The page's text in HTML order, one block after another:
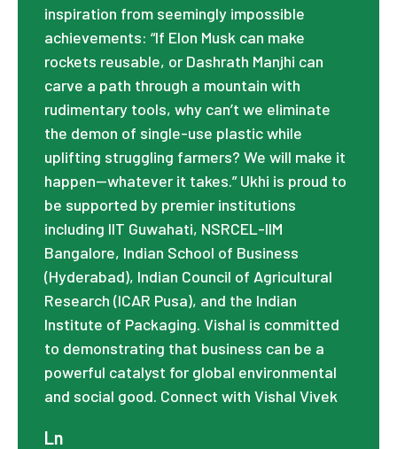
inspiration from seemingly impossible
achievements: “If Elon Musk can make
rockets reusable, or Dashrath Manjhi can
carve a path through a mountain with
rudimentary tools, why can’t we eliminate
the demon of single-use plastic while
uplifting struggling farmers? We will make it
happen—whatever it takes.” Ukhi is proud to
be supported by premier institutions
including IIT Guwahati, NSRCEL-IIM
Bangalore, Indian School of Business
(Hyderabad), Indian Council of Agricultural
Research (ICAR Pusa), and the Indian
Institute of Packaging. Vishal is committed
to demonstrating that business can be a
powerful catalyst for global environmental
and social good. Connect with Vishal Vivek
Ln